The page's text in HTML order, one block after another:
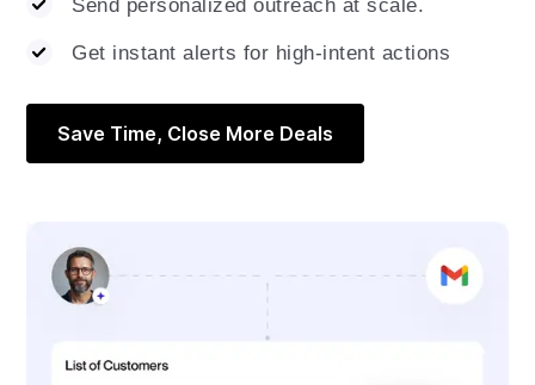
Send personalized outreach at scale.
Get instant alerts for high-intent actions
Save Time, Close More Deals